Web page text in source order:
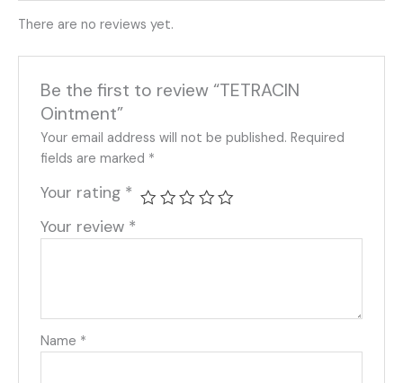
There are no reviews yet.
Be the first to review “TETRACIN
Ointment”
Your email address will not be published. Required
fields are marked *
Your rating *
Your review *
Name *